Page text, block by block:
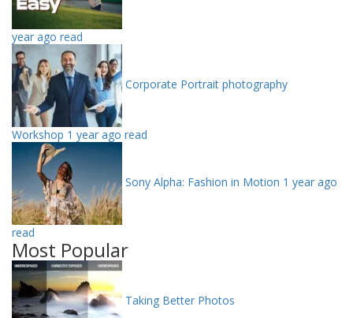
year ago read
Corporate Portrait photography
Workshop 1 year ago read
Sony Alpha: Fashion in Motion 1 year ago
read
Most Popular
Taking Better Photos